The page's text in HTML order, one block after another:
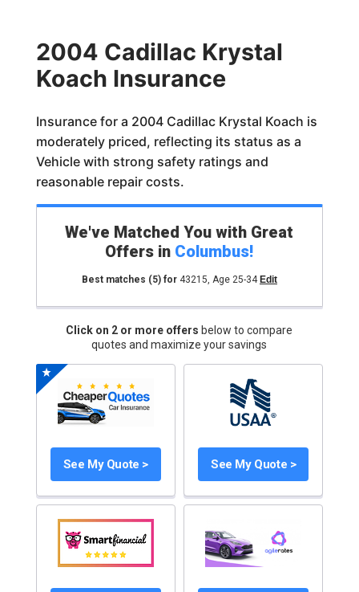
2004 Cadillac Krystal
Koach Insurance
Insurance for a 2004 Cadillac Krystal Koach is
moderately priced, reflecting its status as a
Vehicle with strong safety ratings and
reasonable repair costs.
We've Matched You with Great
Offers in Columbus!
Best matches (5)for 43215, Age 25-34 Edit
Click on 2 or more offers below to compare
quotes and maximize your savings
See My Quote > See My Quote >